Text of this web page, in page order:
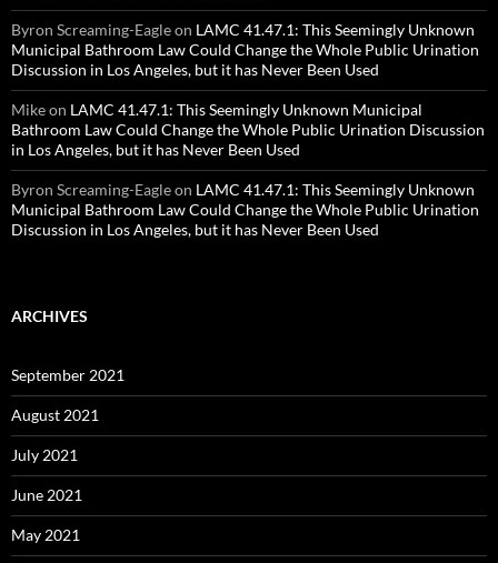
Byron Screaming-Eagleon LAMC 41.47.1: This Seemingly Unknown
Municipal Bathroom Law Could Change the Whole Public Urination
Discussion in Los Angeles, but it has Never Been Used
Mikeon LAMC 41.47.1: This Seemingly Unknown Municipal
Bathroom Law Could Change the Whole Public Urination Discussion
in Los Angeles, but it has Never Been Used
Byron Screaming-Eagleon LAMC 41.47.1: This Seemingly Unknown
Municipal Bathroom Law Could Change the Whole Public Urination
Discussion in Los Angeles, but it has Never Been Used
ARCHIVES
September 2021
August 2021
July 2021
June 2021
May 2021